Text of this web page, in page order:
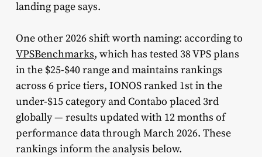
landing page says.
One other 2026 shift worth naming: according to
VPSBenchmarks, which has tested 38 VPS plans
in the $25-$40 range and maintains rankings
across 6 price tiers, IONOS ranked 1st in the
under-$15 category and Contabo placed 3rd
globally — results updated with 12 months of
performance data through March 2026. These
rankings inform the analysis below.